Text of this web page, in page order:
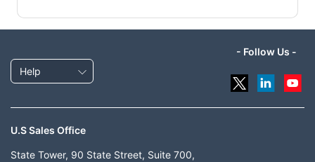
Help
- Follow Us -
U.S Sales Office
State Tower, 90 State Street, Suite 700,